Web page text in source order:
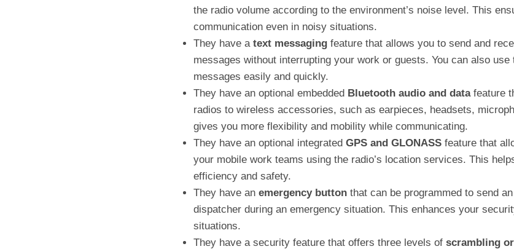
the radio volume according to the environment’s noise level. This
communication even in noisy situations.
They have a text messaging feature that allows you to send and
messages without interrupting your work or guests. You can also
messages easily and quickly.
They have an optional embedded Bluetooth audio and datafeature
radios to wireless accessories, such as earpieces, headsets,
gives you more flexibility and mobility while communicating.
They have an optional integrated GPS and GLONASS feature that
your mobile work teams using the radio’s location services. This
efficiency and safety.
They have an emergency button that can be programmed to send
dispatcher during an emergency situation. This enhances your
situations.
They have a security feature that offers three levels of scrambling